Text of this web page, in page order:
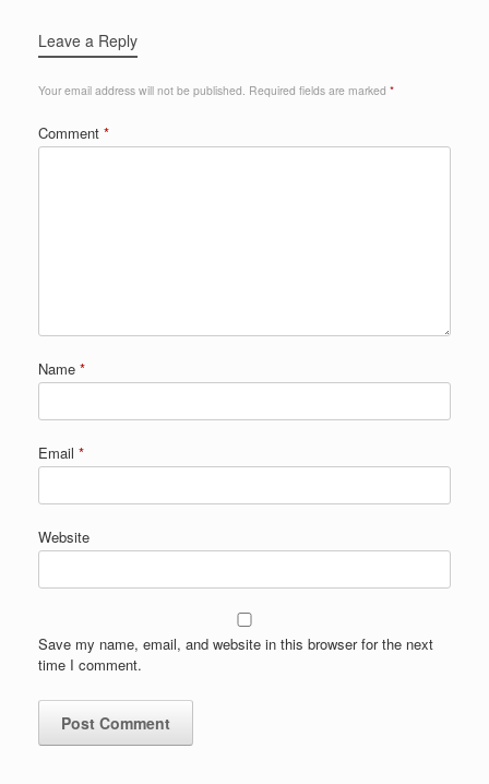
Leave a Reply
Your email address will not be published. Required fields are marked *
Comment *
Name *
Email *
Website
Save my name, email, and website in this browser for the next
time I comment.